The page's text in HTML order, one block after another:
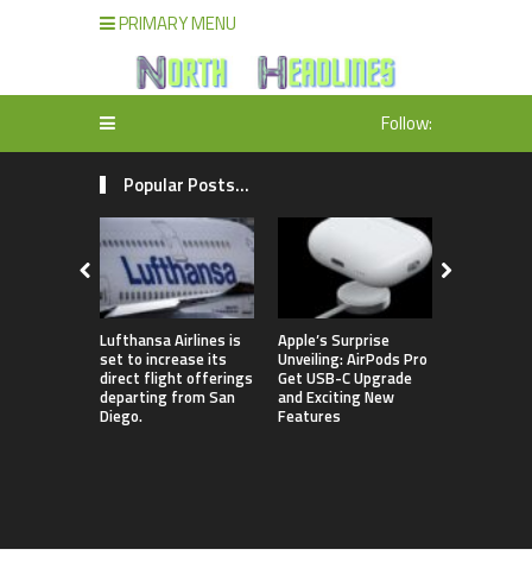
PRIMARY MENU
Follow:
Popular Posts...
Lufthansa Airlines is
set to increase its
direct flight offerings
departing from San
Diego.
Apple’s Surprise
Unveiling: AirPods Pro
Get USB-C Upgrade
and Exciting New
Features